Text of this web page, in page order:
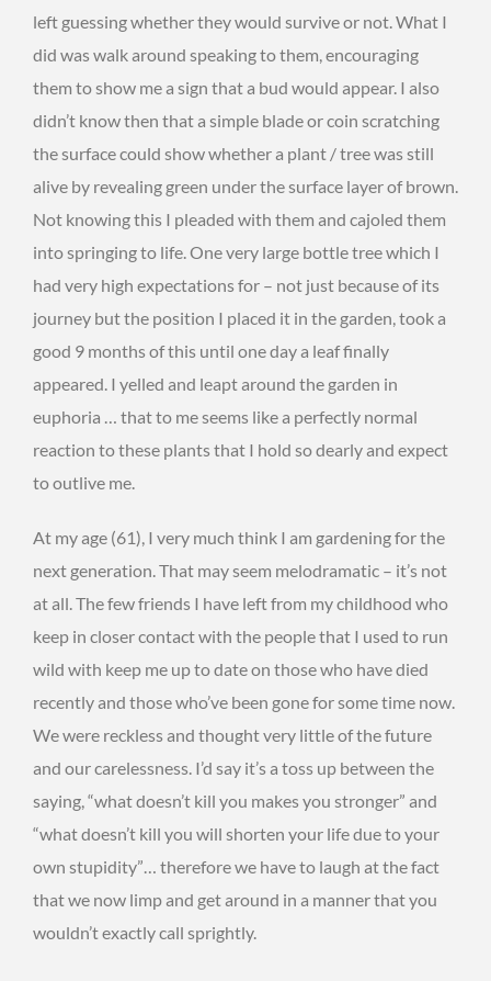
left guessing whether they would survive or not. What I
did was walk around speaking to them, encouraging
them to show me a sign that a bud would appear. I also
didn’t know then that a simple blade or coin scratching
the surface could show whether a plant / tree was still
alive by revealing green under the surface layer of brown.
Not knowing this I pleaded with them and cajoled them
into springing to life. One very large bottle tree which I
had very high expectations for – not just because of its
journey but the position I placed it in the garden, took a
good 9 months of this until one day a leaf finally
appeared. I yelled and leapt around the garden in
euphoria … that to me seems like a perfectly normal
reaction to these plants that I hold so dearly and expect
to outlive me.
At my age (61), I very much think I am gardening for the
next generation. That may seem melodramatic – it’s not
at all. The few friends I have left from my childhood who
keep in closer contact with the people that I used to run
wild with keep me up to date on those who have died
recently and those who’ve been gone for some time now.
We were reckless and thought very little of the future
and our carelessness. I’d say it’s a toss up between the
saying, “what doesn’t kill you makes you stronger” and
“what doesn’t kill you will shorten your life due to your
own stupidity”… therefore we have to laugh at the fact
that we now limp and get around in a manner that you
wouldn’t exactly call sprightly.